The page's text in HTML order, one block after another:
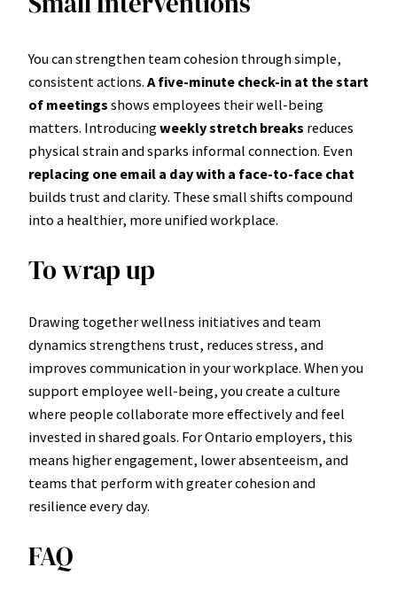
You can strengthen team cohesion through simple,
consistent actions. A five-minute check-in at the start
of meetings shows employees their well-being
matters. Introducingweekly stretch breaks reduces
physical strain and sparks informal connection. Even
replacing one email a day with a face-to-face chat
builds trust and clarity. These small shifts compound
into a healthier, more unified workplace.
To wrap up
Drawing together wellness initiatives and team
dynamics strengthens trust, reduces stress, and
improves communication in your workplace. When you
support employee well-being, you create a culture
where people collaborate more effectively and feel
invested in shared goals. For Ontario employers, this
means higher engagement, lower absenteeism, and
teams that perform with greater cohesion and
resilience every day.
FAQ